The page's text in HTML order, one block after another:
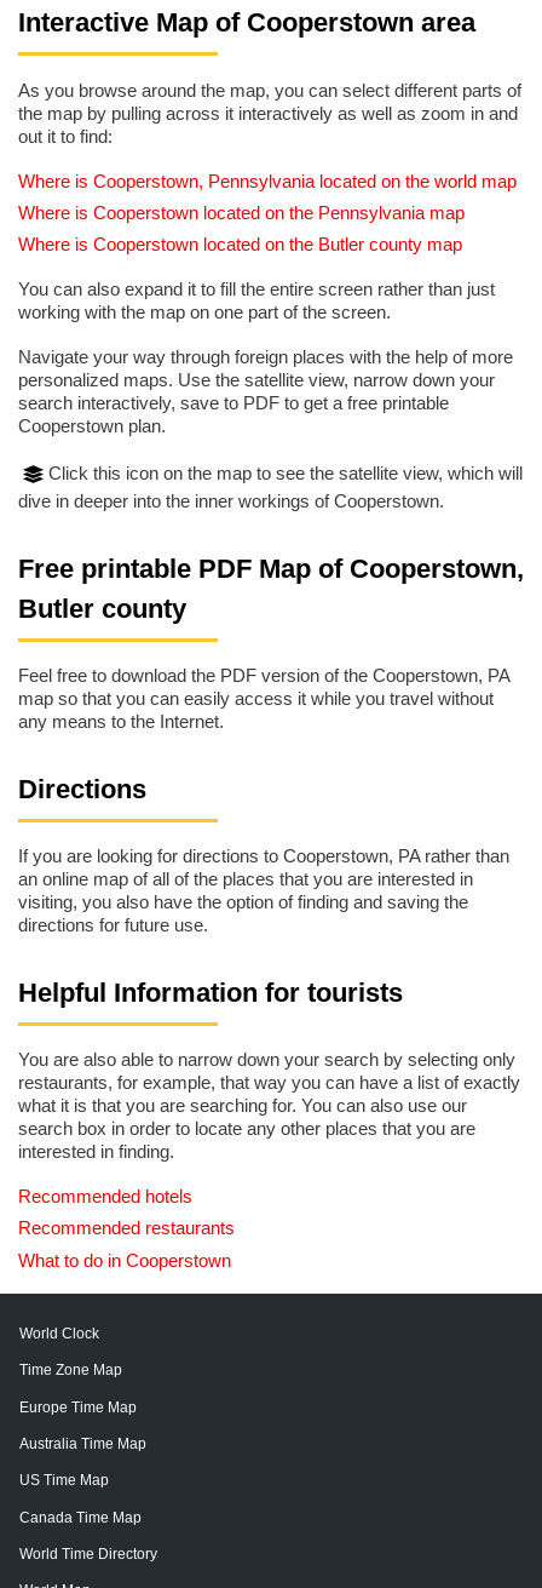
Interactive Map of Cooperstown area
As you browse around the map, you can select different parts of
the map by pulling across it interactively as well as zoom in and
out it to find:
Where is Cooperstown, Pennsylvania located on the world map
Where is Cooperstown located on the Pennsylvania map
Where is Cooperstown located on the Butler county map
You can also expand it to fill the entire screen rather than just
working with the map on one part of the screen.
Navigate your way through foreign places with the help of more
personalized maps. Use the satellite view, narrow down your
search interactively, save to PDF to get a free printable
Cooperstown plan.
Click this icon on the map to see the satellite view, which will
dive in deeper into the inner workings of Cooperstown.
Free printable PDF Map of Cooperstown,
Butler county
Feel free to download the PDF version of the Cooperstown, PA
map so that you can easily access it while you travel without
any means to the Internet.
Directions
If you are looking for directions to Cooperstown, PA rather than
an online map of all of the places that you are interested in
visiting, you also have the option of finding and saving the
directions for future use.
Helpful Information for tourists
You are also able to narrow down your search by selecting only
restaurants, for example, that way you can have a list of exactly
what it is that you are searching for. You can also use our
search box in order to locate any other places that you are
interested in finding.
Recommended hotels
Recommended restaurants
What to do in Cooperstown
World Clock
Time Zone Map
Europe Time Map
Australia Time Map
US Time Map
Canada Time Map
World Time Directory